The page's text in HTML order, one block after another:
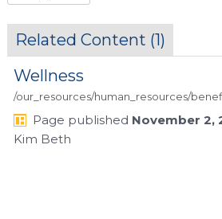
Related Content (1)
Wellness
/our_resources/human_resources/
Page published November 2,
Kim Beth